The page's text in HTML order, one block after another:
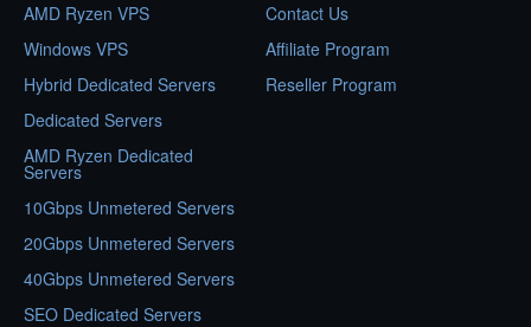
AMD Ryzen VPS
Windows VPS
Hybrid Dedicated Servers
Dedicated Servers
AMD Ryzen Dedicated
Servers
10Gbps Unmetered Servers
20Gbps Unmetered Servers
40Gbps Unmetered Servers
SEO Dedicated Servers
Contact Us
Affiliate Program
Reseller Program